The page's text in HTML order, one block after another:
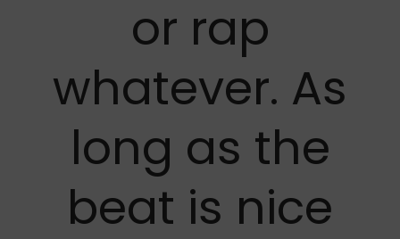
or rap
whatever. As
long as the
beat is nice